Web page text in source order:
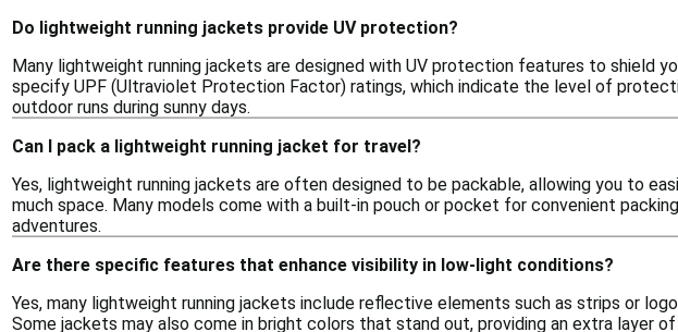
Do lightweight running jackets provide UV protection?
Many lightweight running jackets are designed with UV protection features to shield
specify UPF (Ultraviolet Protection Factor) ratings, which indicate the level of
outdoor runs during sunny days.
Can I pack a lightweight running jacket for travel?
Yes, lightweight running jackets are often designed to be packable, allowing you to
much space. Many models come with a built-in pouch or pocket for convenient
adventures.
Are there specific features that enhance visibility in low-light conditions?
Yes, many lightweight running jackets include reflective elements such as strips or
Some jackets may also come in bright colors that stand out, providing an extra layer